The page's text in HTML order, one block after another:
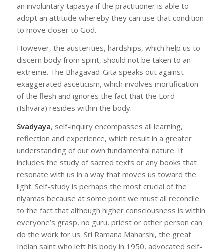
an involuntary tapasya if the practitioner is able to
adopt an attitude whereby they can use that condition
to move closer to God.
However, the austerities, hardships, which help us to
discern body from spirit, should not be taken to an
extreme. The Bhagavad-Gita speaks out against
exaggerated asceticism, which involves mortification
of the flesh and ignores the fact that the Lord
(Ishvara) resides within the body.
Svadyaya, self-inquiry encompasses all learning,
reflection and experience, which result in a greater
understanding of our own fundamental nature. It
includes the study of sacred texts or any books that
resonate with us in a way that moves us toward the
light. Self-study is perhaps the most crucial of the
niyamas because at some point we must all reconcile
to the fact that although higher consciousness is within
everyone’s grasp, no guru, priest or other person can
do the work for us. Sri Ramana Maharshi, the great
Indian saint who left his body in 1950, advocated self-